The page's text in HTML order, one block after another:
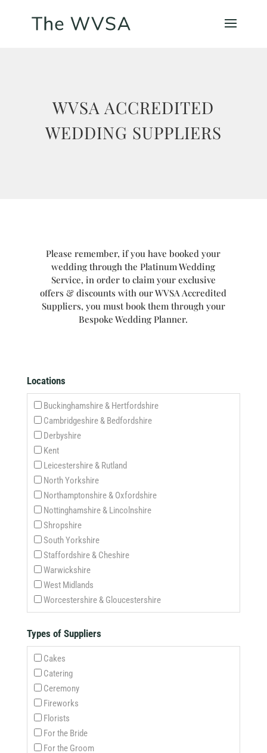
WVSA ACCREDITED
WEDDING SUPPLIERS
Please remember, if you have booked your
wedding through the Platinum Wedding
Service, in order to claim your exclusive
offers & discounts with our WVSA Accredited
Suppliers, you must book them through your
Bespoke Wedding Planner.
Locations
Buckinghamshire & Hertfordshire
Cambridgeshire & Bedfordshire
Derbyshire
Kent
Leicestershire & Rutland
North Yorkshire
Northamptonshire & Oxfordshire
Nottinghamshire & Lincolnshire
Shropshire
South Yorkshire
Staffordshire & Cheshire
Warwickshire
West Midlands
Worcestershire & Gloucestershire
Types of Suppliers
Cakes
Catering
Ceremony
Fireworks
Florists
For the Bride
For the Groom